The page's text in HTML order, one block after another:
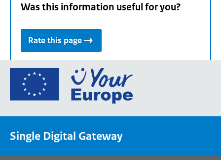
Was this information useful for you?
Rate this page
Go
the
Single Digital Gateway